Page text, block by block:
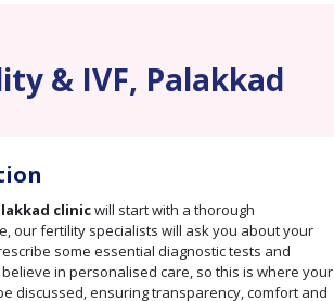
& IVF, Palakkad
clinicwill start with a thorough
our fertility specialists will ask you about your
some essential diagnostic tests and
in personalised care, so this is where your
discussed, ensuring transparency, comfort and